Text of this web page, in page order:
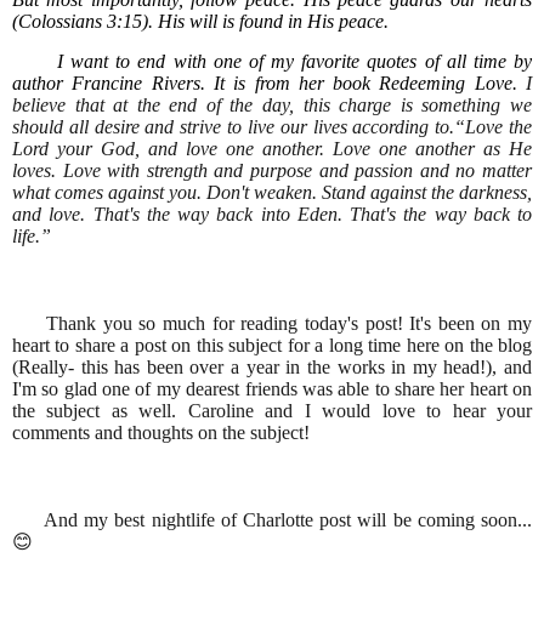
(Colossians 3:15). His will is found in His peace.
I want to end with one of my favorite quotes of all time by
author Francine Rivers. It is from her book Redeeming Love. I
believe that at the end of the day, this charge is something we
should all desire and strive to live our lives according to.“Love the
Lord your God, and love one another. Love one another as He
loves. Love with strength and purpose and passion and no matter
what comes against you. Don't weaken. Stand against the darkness,
and love. That's the way back into Eden. That's the way back to
life.”
Thank you so much for reading today's post! It's been on my
heart to share a post on this subject for a long time here on the blog
(Really- this has been over a year in the works in my head!), and
I'm so glad one of my dearest friends was able to share her heart on
the subject as well. Caroline and I would love to hear your
comments and thoughts on the subject!
And my best nightlife of Charlotte post will be coming soon...
😊